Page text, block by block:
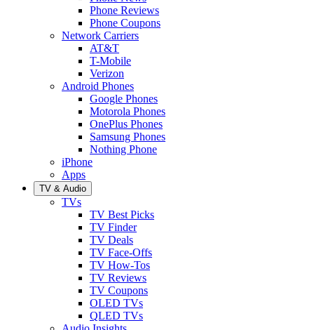
Phone Reviews
Phone Coupons
Network Carriers
AT&T
T-Mobile
Verizon
Android Phones
Google Phones
Motorola Phones
OnePlus Phones
Samsung Phones
Nothing Phone
iPhone
Apps
TV & Audio
TVs
TV Best Picks
TV Finder
TV Deals
TV Face-Offs
TV How-Tos
TV Reviews
TV Coupons
OLED TVs
QLED TVs